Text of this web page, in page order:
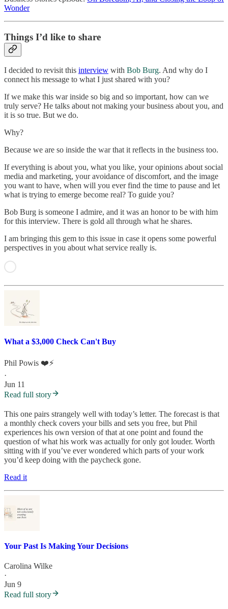
Wonder
Things I’d like to share
I decided to revisit this interview with Bob Burg. And why do I
connect his message to what I just shared with you?
If we make this war inside so big and so important, how can we
truly serve? He talks about not making your business about you, and
it is so true. But we do.
Why?
Because we are so inside the war that it reflects in the business too.
If everything is about you, what you like, your opinions about social
media and marketing, your avoidance of discomfort, and the image
you want to have, when will you ever find the time to pause and let
what is trying to emerge become real? To guide you?
Bob Burg is someone I admire, and it was an honor to be with him
for this interview. There is gold all through what he shares.
I am bringing this gem to this issue in case it opens some powerful
perspectives in you about what service really is.
What a $3,000 Check Can't Buy
Phil Powis ❤️⚡️
·
Jun 11
Read full story
This one pairs strangely well with today’s letter. The forecast is that
a monthly check covers your bills and sets you free, but Phil
experiences his own version of that at one point and found the
question of what his work was actually for only got louder. Worth
sitting with if you’ve ever wondered which parts of your work
you’d keep doing with the paycheck gone.
Read it
Your Past Is Making Your Decisions
Carolina Wilke
·
Jun 9
Read full story